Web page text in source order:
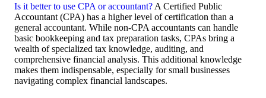
Is it better to use CPA or accountant? A Certified Public
Accountant (CPA) has a higher level of certification than a
general accountant. While non-CPA accountants can handle
basic bookkeeping and tax preparation tasks, CPAs bring a
wealth of specialized tax knowledge, auditing, and
comprehensive financial analysis. This additional knowledge
makes them indispensable, especially for small businesses
navigating complex financial landscapes.